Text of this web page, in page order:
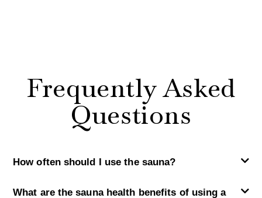
Frequently Asked
Questions
How often should I use the sauna?
What are the sauna health benefits of using a